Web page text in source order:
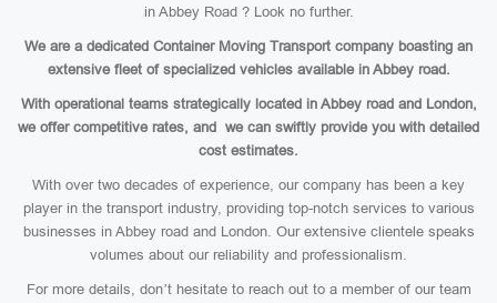
in Abbey Road ? Look no further.
We are a dedicated Container Moving Transport company boasting an
extensive fleet of specialized vehicles available in Abbey road.
With operational teams strategically located in Abbey road and London,
we offer competitive rates, and we can swiftly provide you with detailed
cost estimates.
With over two decades of experience, our company has been a key
player in the transport industry, providing top-notch services to various
businesses in Abbey road and London. Our extensive clientele speaks
volumes about our reliability and professionalism.
For more details, don’t hesitate to reach out to a member of our team